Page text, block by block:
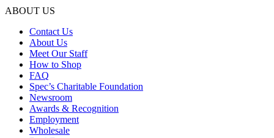
ABOUT US
Contact Us
About Us
Meet Our Staff
How to Shop
FAQ
Spec’s Charitable Foundation
Newsroom
Awards & Recognition
Employment
Wholesale